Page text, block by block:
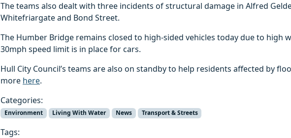
The teams also dealt with three incidents of structural damage in Alfred
Whitefriargate and Bond Street.
The Humber Bridge remains closed to high-sided vehicles today due to high
30mph speed limit is in place for cars.
Hull City Council’s teams are also on standby to help residents affected by
more here.
Categories:
Environment Living With Water News Transport & Streets
Tags: